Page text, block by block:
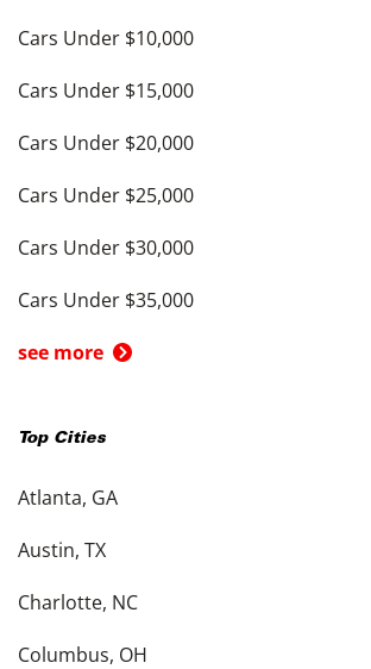
Cars Under $10,000
Cars Under $15,000
Cars Under $20,000
Cars Under $25,000
Cars Under $30,000
Cars Under $35,000
see more
Top Cities
Atlanta, GA
Austin, TX
Charlotte, NC
Columbus, OH